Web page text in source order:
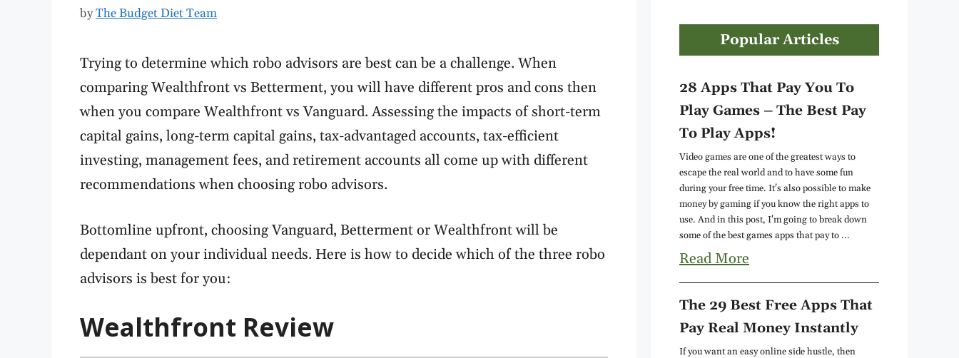
byThe Budget Diet Team
Trying to determine which robo advisors are best can be a challenge. When
comparing Wealthfront vs Betterment, you will have different pros and cons then
when you compare Wealthfront vs Vanguard. Assessing the impacts of short-term
capital gains, long-term capital gains, tax-advantaged accounts, tax-efficient
investing, management fees, and retirement accounts all come up with different
recommendations when choosing robo advisors.
Bottomline upfront, choosing Vanguard, Betterment or Wealthfront will be
dependant on your individual needs. Here is how to decide which of the three robo
advisors is best for you:
Wealthfront Review
Popular Articles
28 Apps That Pay You To
Play Games – The Best Pay
To Play Apps!
Video games are one of the greatest ways to
escape the real world and to have some fun
during your free time. It's also possible to make
money by gaming if you know the right apps to
use. And in this post, I'm going to break down
some of the best games apps that pay to ...
Read More
The 29 Best Free Apps That
Pay Real Money Instantly
If you want an easy online side hustle, then